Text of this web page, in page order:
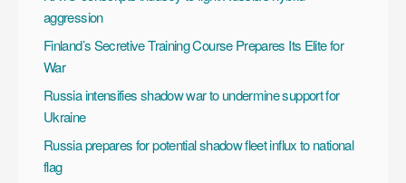
aggression
Finland’s Secretive Training Course Prepares Its Elite for
War
Russia intensifies shadow war to undermine support for
Ukraine
Russia prepares for potential shadow fleet influx to national
flag